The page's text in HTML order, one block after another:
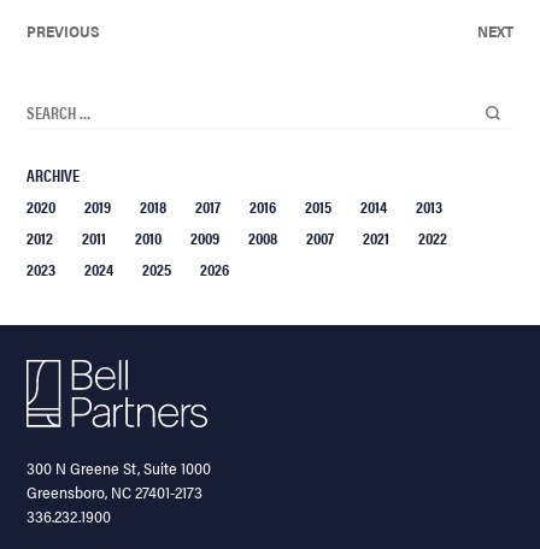
PREVIOUS NEXT
ARCHIVE
2020
2019 2018 2017 2016 2015 2014
2013
2012
2011 2010 2009 2008 2007 2021
2022
2023
2024 2025 2026
300 N Greene St, Suite 1000
Greensboro, NC 27401-2173
336.232.1900